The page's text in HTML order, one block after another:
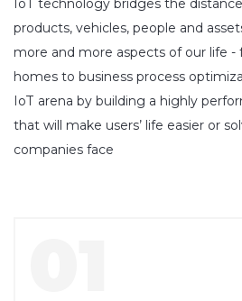
IoT technology bridges the
products, vehicles, people and
more and more aspects of our life
homes to business process
IoT arena by building a highly
that will make users’ life easier or
companies face